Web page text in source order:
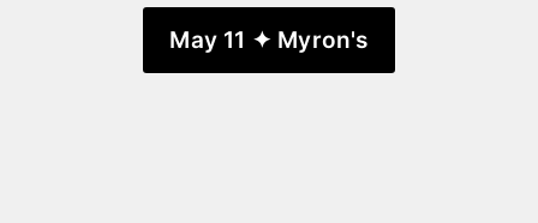
May 11 ✦ Myron's